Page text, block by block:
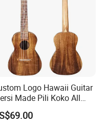
Logo Hawaii Guitar
Made Pili Koko All
Koa Professional